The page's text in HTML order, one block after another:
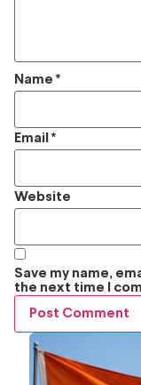
Name *
Email *
Website
Save my name,
the next time I